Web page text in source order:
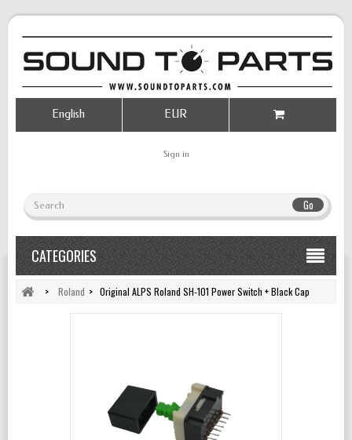
Go
Sign in
EUR
English
CATEGORIES
> Roland > Original ALPS Roland SH‑101 Power Switch + Black Cap